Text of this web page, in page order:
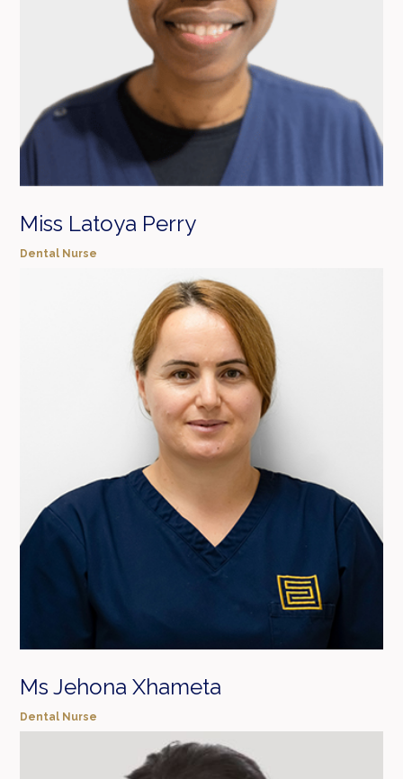
Miss Latoya Perry
Dental Nurse
Ms Jehona Xhameta
Dental Nurse